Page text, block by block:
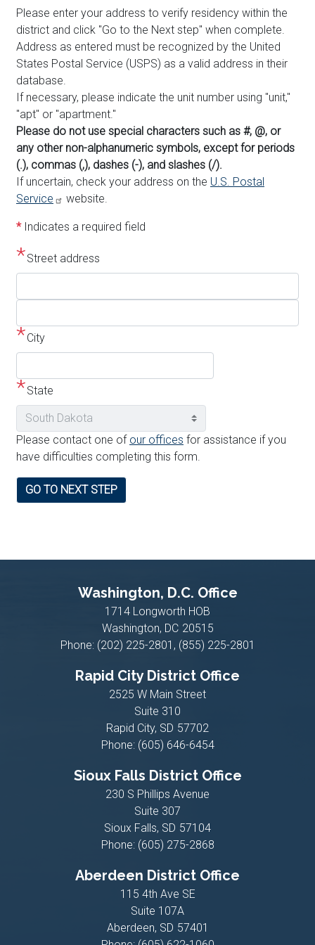
Please enter your address to verify residency within the
district and click "Go to the Next step" when complete.
Address as entered must be recognized by the United
States Postal Service (USPS) as a valid address in their
database.
If necessary, please indicate the unit number using "unit,"
"apt" or "apartment."
Please do not use special characters such as #, @, or
any other non-alphanumeric symbols, except for periods
(.), commas (,), dashes (-), and slashes (/).
If uncertain, check your address on the U.S. Postal
Service
website.
*Indicates a required field
Street address
address
line
2
City
State
Please contact one of our offices for assistance if you
have difficulties completing this form.
Washington, D.C. Office
1714 Longworth HOB
Washington, DC20515
Phone: (202) 225-2801, (855) 225-2801
Rapid City District Office
2525 W Main Street
Suite 310
Rapid City, SD57702
Phone: (605) 646-6454
Sioux Falls District Office
230 S Phillips Avenue
Suite 307
Sioux Falls, SD57104
Phone: (605) 275-2868
Aberdeen District Office
115 4th Ave SE
Suite 107A
Aberdeen, SD57401